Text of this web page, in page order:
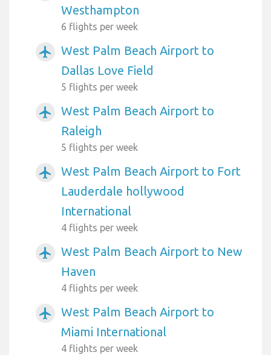
Westhampton
6 flights per week
airplanemode_active
West Palm Beach Airport to
Dallas Love Field
5 flights per week
airplanemode_active
West Palm Beach Airport to
Raleigh
5 flights per week
airplanemode_active
West Palm Beach Airport to Fort
Lauderdale hollywood
International
4 flights per week
airplanemode_active
West Palm Beach Airport to New
Haven
4 flights per week
airplanemode_active
West Palm Beach Airport to
Miami International
4 flights per week